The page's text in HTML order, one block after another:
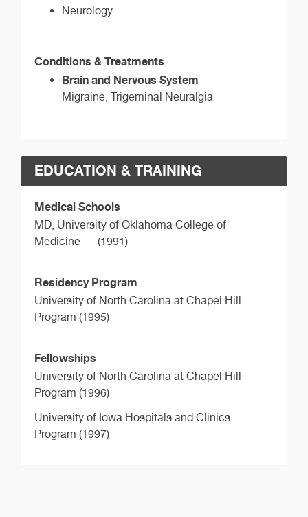
Neurology
Conditions & Treatments
Brain and Nervous System
Migraine, Trigeminal Neuralgia
EDUCATION & TRAINING
Medical Schools
MD, University of Oklahoma College of
Medicine
(1991)
Residency Program
University of North Carolina at Chapel Hill
Program (1995)
Fellowships
University of North Carolina at Chapel Hill
Program (1996)
University of Iowa Hospitals and Clinics
Program (1997)